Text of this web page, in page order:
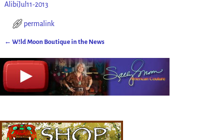
AlibiJul11-2013
permalink
← W!ld Moon Boutique in the News